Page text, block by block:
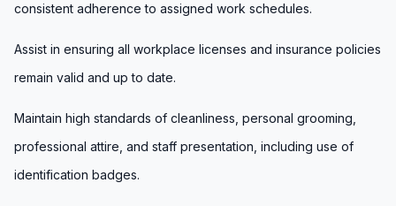
consistent adherence to assigned work schedules.
Assist in ensuring all workplace licenses and insurance policies
remain valid and up to date.
Maintain high standards of cleanliness, personal grooming,
professional attire, and staff presentation, including use of
identification badges.